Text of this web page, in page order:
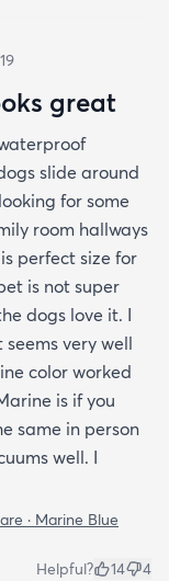
great
slide around
for some
room hallways
perfect size for
is not super
dogs love it. I
very well
color worked
is if you
same in person
well. I
· Marine Blue
Helpful? 14 4